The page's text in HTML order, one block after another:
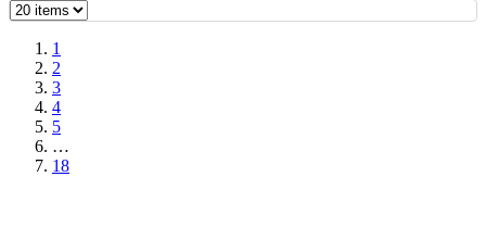
1
2
3
4
5
…
18